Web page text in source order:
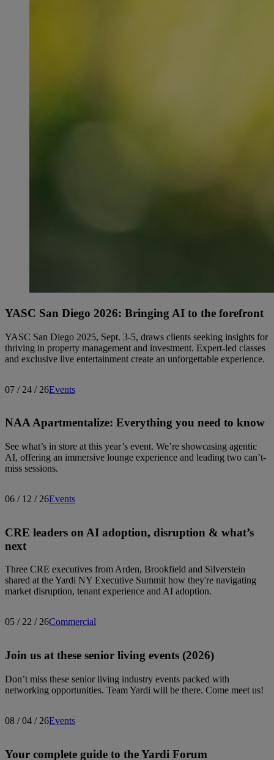
YASC San Diego 2026: Bringing AI to the forefront
YASC San Diego 2025, Sept. 3-5, draws clients seeking insights for
thriving in property management and investment. Expert-led classes
and exclusive live entertainment create an unforgettable experience.
07 / 24 / 26Events
NAA Apartmentalize: Everything you need to know
See what’s in store at this year’s event. We’re showcasing agentic
AI, offering an immersive lounge experience and leading two can’t-
miss sessions.
06 / 12 / 26Events
CRE leaders on AI adoption, disruption & what’s
next
Three CRE executives from Arden, Brookfield and Silverstein
shared at the Yardi NY Executive Summit how they're navigating
market disruption, tenant experience and AI adoption.
05 / 22 / 26Commercial
Join us at these senior living events (2026)
Don’t miss these senior living industry events packed with
networking opportunities. Team Yardi will be there. Come meet us!
08 / 04 / 26Events
Your complete guide to the Yardi Forum